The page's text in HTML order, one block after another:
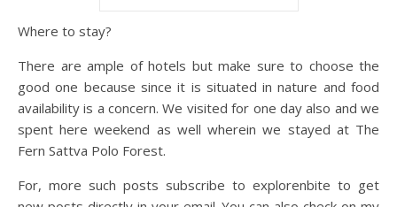
Where to stay?
There are ample of hotels but make sure to choose the
good one because since it is situated in nature and food
availability is a concern. We visited for one day also and we
spent here weekend as well wherein we stayed at The
Fern Sattva Polo Forest.
For, more such posts subscribe to explorenbite to get